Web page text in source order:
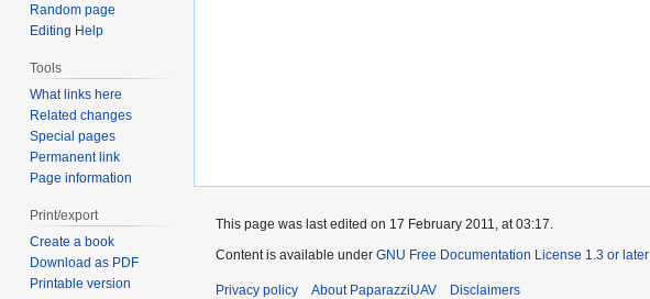
Random page
Editing Help
Tools
What links here
Related changes
Special pages
Permanent link
Page information
Print/export
Create a book
Download as PDF
Printable version
This page was last edited on 17 February 2011, at 03:17.
Content is available under GNU Free Documentation License 1.3 or later
Privacy policy About PaparazziUAV Disclaimers